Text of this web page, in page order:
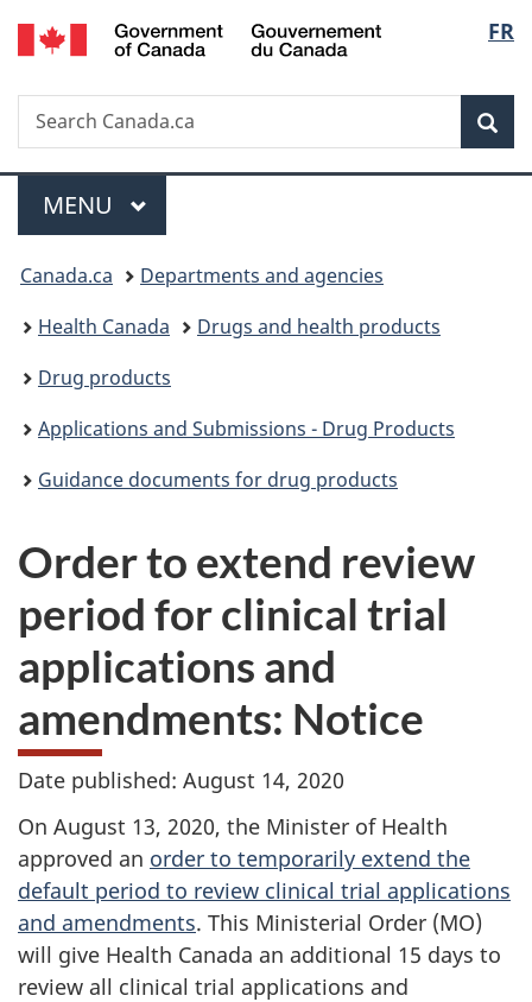
Skip
to
Skip
to
Switch
to
FR
Search
Search
Canada.ca
Menu
MAIN
MENU
You
are
here:
Canada.ca
Departments and agencies
Health Canada
Drugs and health products
Drug products
Applications and Submissions - Drug Products
Guidance documents for drug products
Order to extend review
period for clinical trial
applications and
amendments: Notice
Date published: August 14, 2020
On August 13, 2020, the Minister of Health
approved an order to temporarily extend the
default period to review clinical trial applications
and amendments. This Ministerial Order (MO)
will give Health Canada an additional 15 days to
review all clinical trial applications and